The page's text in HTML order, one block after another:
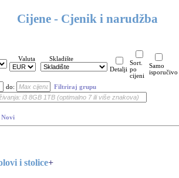
Cijene - Cjenik i narudžba
Valuta
Skladište
Detalji
Sort.
po
cijeni
Samo
isporučivo
do: Filtriraj grupu
Novi
i stolice+